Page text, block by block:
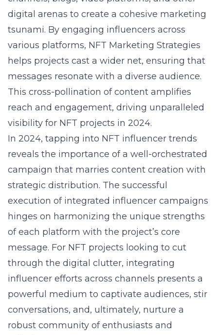
digital arenas to create a cohesive marketing
tsunami. By engaging influencers across
various platforms, NFT Marketing Strategies
helps projects cast a wider net, ensuring that
messages resonate with a diverse audience.
This cross-pollination of content amplifies
reach and engagement, driving unparalleled
visibility for NFT projects in 2024.
In 2024, tapping into NFT influencer trends
reveals the importance of a well-orchestrated
campaign that marries content creation with
strategic distribution. The successful
execution of integrated influencer campaigns
hinges on harmonizing the unique strengths
of each platform with the project’s core
message. For NFT projects looking to cut
through the digital clutter, integrating
influencer efforts across channels presents a
powerful medium to captivate audiences, stir
conversations, and, ultimately, nurture a
robust community of enthusiasts and